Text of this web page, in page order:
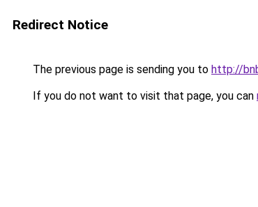
Redirect Notice
The previous page is sending you to http://
If you do not want to visit that page, you can